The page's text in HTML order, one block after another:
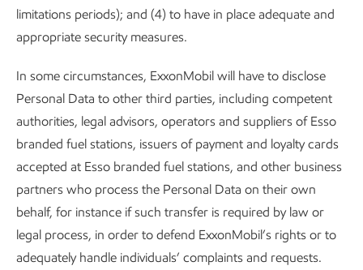
limitations periods); and (4) to have in place adequate and
appropriate security measures.
In some circumstances, ExxonMobil will have to disclose
Personal Data to other third parties, including competent
authorities, legal advisors, operators and suppliers of Esso
branded fuel stations, issuers of payment and loyalty cards
accepted at Esso branded fuel stations, and other business
partners who process the Personal Data on their own
behalf, for instance if such transfer is required by law or
legal process, in order to defend ExxonMobil’s rights or to
adequately handle individuals’ complaints and requests.